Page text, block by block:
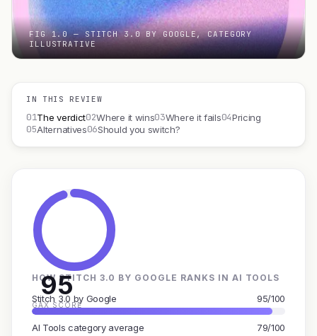
FIG 1.0 — STITCH 3.0 BY GOOGLE, CATEGORY
ILLUSTRATIVE
IN THIS REVIEW
01The verdict02Where it wins03Where it fails04Pricing
05Alternatives06Should you switch?
95
GAX SCORE
HOW STITCH 3.0 BY GOOGLE RANKS IN AI TOOLS
Stitch 3.0 by Google 95/100
AI Tools category average 79/100